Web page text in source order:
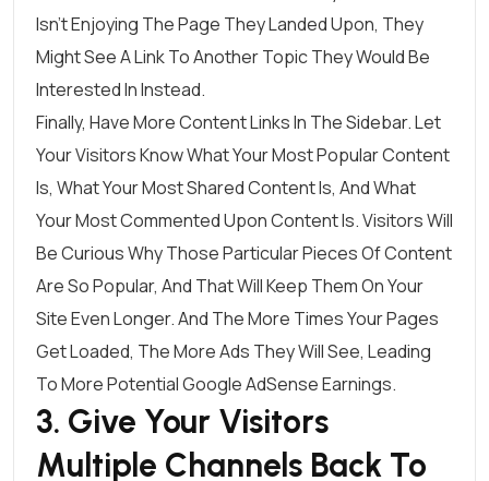
Isn’t Enjoying The Page They Landed Upon, They
Might See A Link To Another Topic They Would Be
Interested In Instead.
Finally, Have More Content Links In The Sidebar. Let
Your Visitors Know What Your Most Popular Content
Is, What Your Most Shared Content Is, And What
Your Most Commented Upon Content Is. Visitors Will
Be Curious Why Those Particular Pieces Of Content
Are So Popular, And That Will Keep Them On Your
Site Even Longer. And The More Times Your Pages
Get Loaded, The More Ads They Will See, Leading
To More Potential Google AdSense Earnings.
3. Give Your Visitors
Multiple Channels Back To